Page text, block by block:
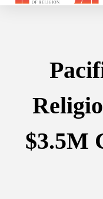
$3.5M